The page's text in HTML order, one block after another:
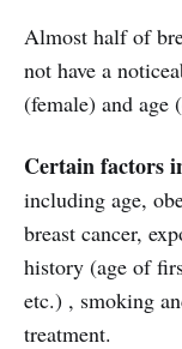
Almost half of
not have a
(female) and age
Certain factors
including age,
breast cancer,
history (age of
etc.) , smoking
treatment.